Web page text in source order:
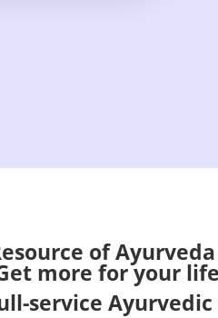
of
more for your
service